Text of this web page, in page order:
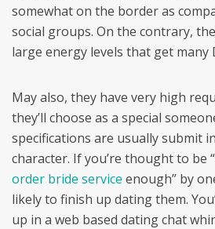
somewhat on the border as
social groups. On the contrary,
large energy levels that get many
May also, they have very high
they’ll choose as a special
specifications are usually submit
character. If you’re thought to be
order bride service enough” by
likely to finish up dating them.
up in a web based dating chat